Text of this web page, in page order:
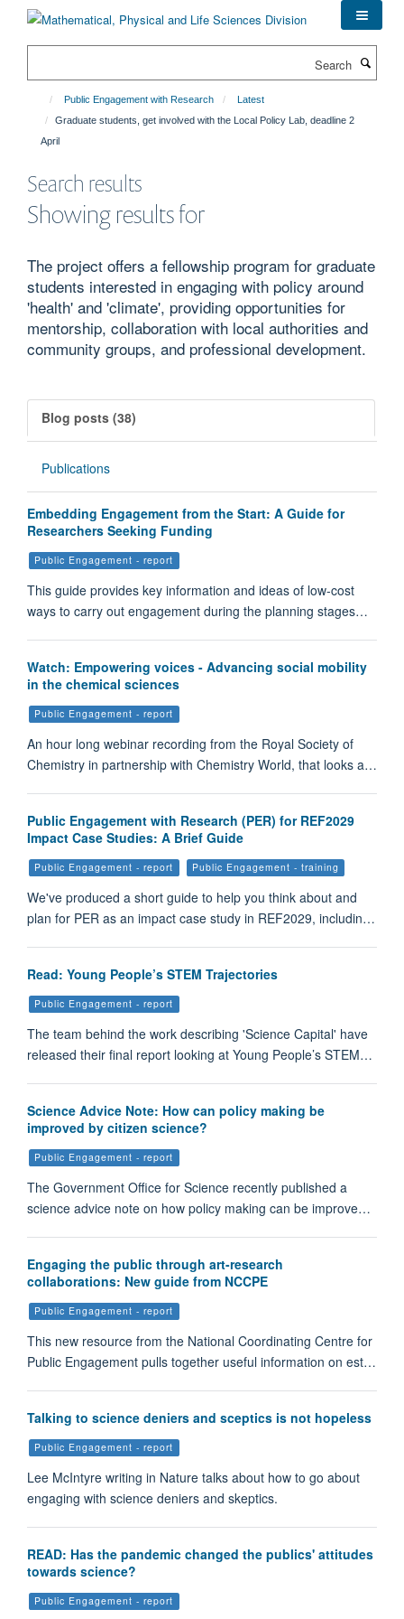
Public Engagement with Research
Latest
Graduate students, get involved with the Local Policy Lab, deadline 2
April
Search results
Showing results for
The project offers a fellowship program for graduate
students interested in engaging with policy around
'health' and 'climate', providing opportunities for
mentorship, collaboration with local authorities and
community groups, and professional development.
Blog posts (38)
Publications
Embedding Engagement from the Start: A Guide for
Researchers Seeking Funding
Public Engagement - report
This guide provides key information and ideas of low-cost
ways to carry out engagement during the planning stages…
Watch: Empowering voices - Advancing social mobility
in the chemical sciences
Public Engagement - report
An hour long webinar recording from the Royal Society of
Chemistry in partnership with Chemistry World, that looks a…
Public Engagement with Research (PER) for REF2029
Impact Case Studies: A Brief Guide
Public Engagement - report Public Engagement - training
We've produced a short guide to help you think about and
plan for PER as an impact case study in REF2029, includin…
Read: Young People’s STEM Trajectories
Public Engagement - report
The team behind the work describing 'Science Capital' have
released their final report looking at Young People’s STEM…
Science Advice Note: How can policy making be
improved by citizen science?
Public Engagement - report
The Government Office for Science recently published a
science advice note on how policy making can be improve…
Engaging the public through art-research
collaborations: New guide from NCCPE
Public Engagement - report
This new resource from the National Coordinating Centre for
Public Engagement pulls together useful information on est…
Talking to science deniers and sceptics is not hopeless
Public Engagement - report
Lee McIntyre writing in Nature talks about how to go about
engaging with science deniers and skeptics.
READ: Has the pandemic changed the publics' attitudes
towards science?
Public Engagement - report